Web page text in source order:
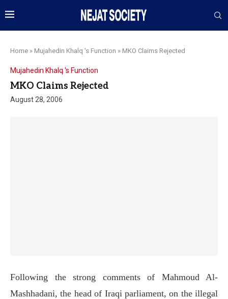
Home » Mujahedin Khalq 's Function » MKO Claims Rejected
Mujahedin Khalq 's Function
MKO Claims Rejected
August 28, 2006
Following the strong comments of Mahmoud Al-
Mashhadani, the head of Iraqi parliament, on the illegal